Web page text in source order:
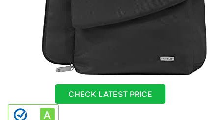
CHECK LATEST PRICE